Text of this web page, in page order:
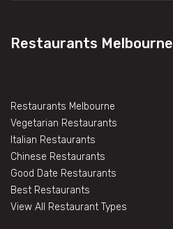
Restaurants Melbourne
Restaurants Melbourne
Vegetarian Restaurants
Italian Restaurants
Chinese Restaurants
Good Date Restaurants
Best Restaurants
View All Restaurant Types